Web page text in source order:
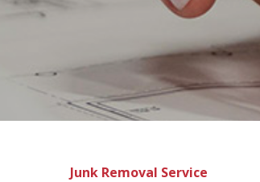
Junk Removal Service